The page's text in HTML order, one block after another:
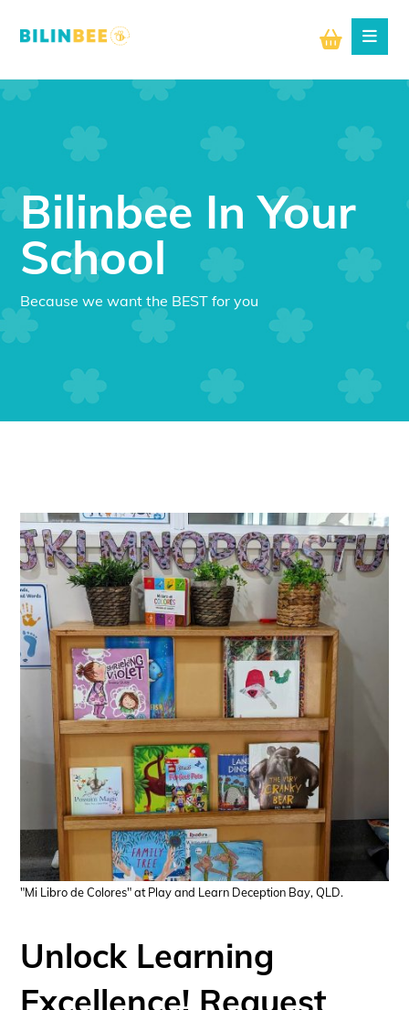
Bilinbee In Your
School
Because we want the BEST for you
"Mi Libro de Colores" at Play and Learn Deception Bay, QLD.
Unlock Learning
Excellence! Request